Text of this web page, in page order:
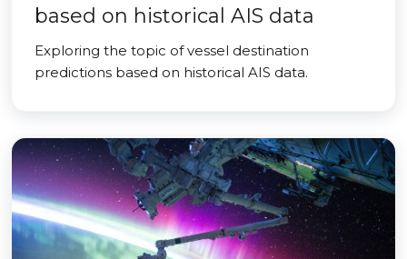
based on historical AIS data
Exploring the topic of vessel destination
predictions based on historical AIS data.